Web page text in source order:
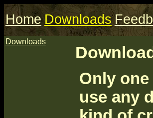
Home Downloads
Downloads
Only
use any